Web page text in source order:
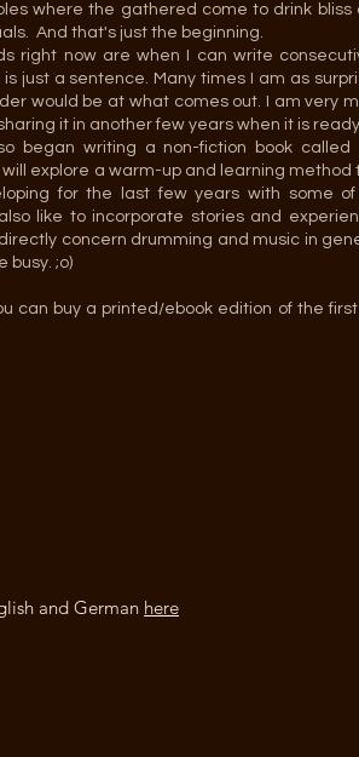
where the gathered come to drink bliss
And that's just the beginning.
right now are when I can write
just a sentence. Many times I am as
would be at what comes out. I am very
it in another few years when it is
writing a non-fiction book called
explore a warm-up and learning method
for the last few years with some
like to incorporate stories and
concern drumming and music in
busy. ;o)
can buy a printed/ebook edition of the
and German here